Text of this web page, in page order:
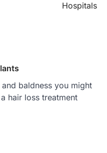
Hospitals
baldness you might
hair loss treatment